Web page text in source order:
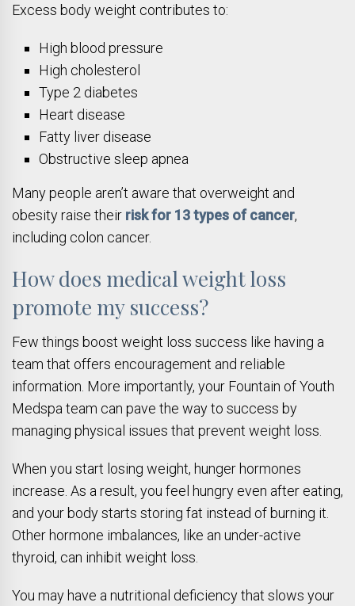
Excess body weight contributes to:
High blood pressure
High cholesterol
Type 2 diabetes
Heart disease
Fatty liver disease
Obstructive sleep apnea
Many people aren’t aware that overweight and
obesity raise their risk for 13 types of cancer,
including colon cancer.
How does medical weight loss
promote my success?
Few things boost weight loss success like having a
team that offers encouragement and reliable
information. More importantly, your Fountain of Youth
Medspa team can pave the way to success by
managing physical issues that prevent weight loss.
When you start losing weight, hunger hormones
increase. As a result, you feel hungry even after eating,
and your body starts storing fat instead of burning it.
Other hormone imbalances, like an under-active
thyroid, can inhibit weight loss.
You may have a nutritional deficiency that slows your